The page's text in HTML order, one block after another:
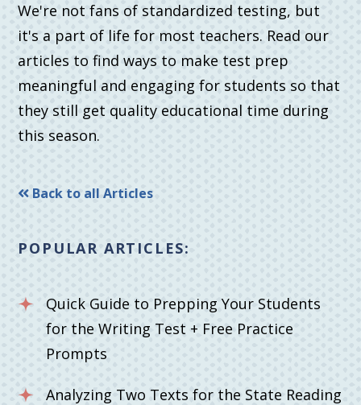
We're not fans of standardized testing, but
it's a part of life for most teachers. Read our
articles to find ways to make test prep
meaningful and engaging for students so that
they still get quality educational time during
this season.
Back to all Articles
POPULAR ARTICLES:
Quick Guide to Prepping Your Students
for the Writing Test + Free Practice
Prompts
Analyzing Two Texts for the State Reading